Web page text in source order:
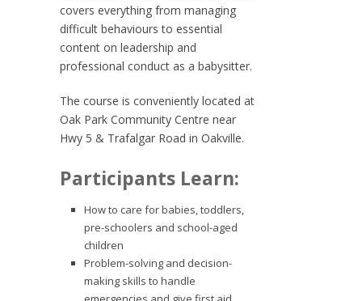
covers everything from managing
difficult behaviours to essential
content on leadership and
professional conduct as a babysitter.
The course is conveniently located at
Oak Park Community Centre near
Hwy 5 & Trafalgar Road in Oakville.
Participants Learn:
How to care for babies, toddlers,
pre-schoolers and school-aged
children
Problem-solving and decision-
making skills to handle